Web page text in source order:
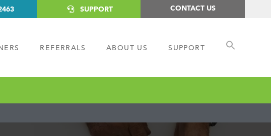
SUPPORT CONTACT US
REFERRALS ABOUT US SUPPORT